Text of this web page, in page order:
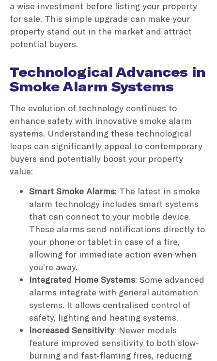
a wise investment before listing your property
for sale. This simple upgrade can make your
property stand out in the market and attract
potential buyers.
Technological Advances in
Smoke Alarm Systems
The evolution of technology continues to
enhance safety with innovative smoke alarm
systems. Understanding these technological
leaps can significantly appeal to contemporary
buyers and potentially boost your property
value:
Smart Smoke Alarms: The latest in smoke
alarm technology includes smart systems
that can connect to your mobile device.
These alarms send notifications directly to
your phone or tablet in case of a fire,
allowing for immediate action even when
you’re away.
Integrated Home Systems: Some advanced
alarms integrate with general automation
systems. It allows centralised control of
safety, lighting and heating systems.
Increased Sensitivity: Newer models
feature improved sensitivity to both slow-
burning and fast-flaming fires, reducing